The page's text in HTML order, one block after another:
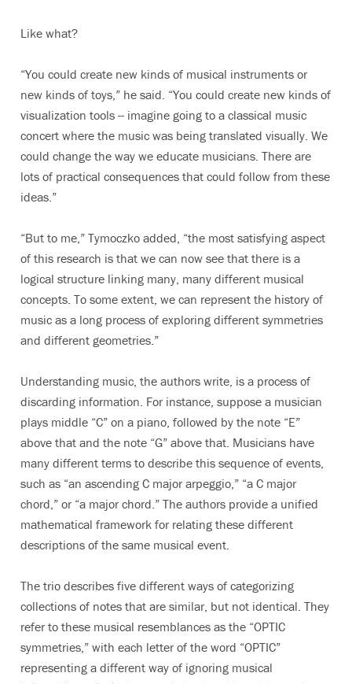
Like what?
“You could create new kinds of musical instruments or
new kinds of toys,” he said. “You could create new kinds of
visualization tools -- imagine going to a classical music
concert where the music was being translated visually. We
could change the way we educate musicians. There are
lots of practical consequences that could follow from these
ideas.”
“But to me,” Tymoczko added, “the most satisfying aspect
of this research is that we can now see that there is a
logical structure linking many, many different musical
concepts. To some extent, we can represent the history of
music as a long process of exploring different symmetries
and different geometries.”
Understanding music, the authors write, is a process of
discarding information. For instance, suppose a musician
plays middle “C” on a piano, followed by the note “E”
above that and the note “G” above that. Musicians have
many different terms to describe this sequence of events,
such as “an ascending C major arpeggio,” “a C major
chord,” or “a major chord.” The authors provide a unified
mathematical framework for relating these different
descriptions of the same musical event.
The trio describes five different ways of categorizing
collections of notes that are similar, but not identical. They
refer to these musical resemblances as the “OPTIC
symmetries,” with each letter of the word “OPTIC”
representing a different way of ignoring musical